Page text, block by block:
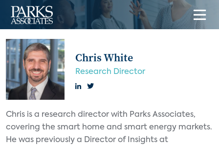
Chris White
Research Director
Chris is a research director with Parks Associates,
covering the smart home and smart energy markets.
He was previously a Director of Insights at